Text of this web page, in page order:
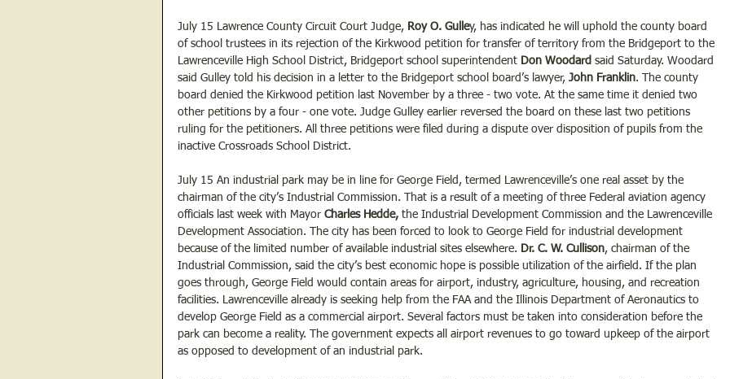
July 15 Lawrence County Circuit Court Judge, Roy O. Gulley, has indicated he will uphold the county board
of school trustees in its rejection of the Kirkwood petition for transfer of territory from the Bridgeport to the
Lawrenceville High School District, Bridgeport school superintendent Don Woodard said Saturday. Woodard
said Gulley told his decision in a letter to the Bridgeport school board’s lawyer, John Franklin. The county
board denied the Kirkwood petition last November by a three - two vote. At the same time it denied two
other petitions by a four - one vote. Judge Gulley earlier reversed the board on these last two petitions
ruling for the petitioners. All three petitions were filed during a dispute over disposition of pupils from the
inactive Crossroads School District.
July 15 An industrial park may be in line for George Field, termed Lawrenceville’s one real asset by the
chairman of the city’s Industrial Commission. That is a result of a meeting of three Federal aviation agency
officials last week with Mayor Charles Hedde, the Industrial Development Commission and the Lawrenceville
Development Association. The city has been forced to look to George Field for industrial development
because of the limited number of available industrial sites elsewhere. Dr. C. W. Cullison, chairman of the
Industrial Commission, said the city’s best economic hope is possible utilization of the airfield. If the plan
goes through, George Field would contain areas for airport, industry, agriculture, housing, and recreation
facilities. Lawrenceville already is seeking help from the FAA and the Illinois Department of Aeronautics to
develop George Field as a commercial airport. Several factors must be taken into consideration before the
park can become a reality. The government expects all airport revenues to go toward upkeep of the airport
as opposed to development of an industrial park.